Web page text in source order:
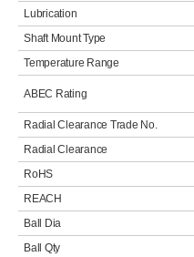
Lubrication
Shaft Mount Type
Temperature Range
ABEC Rating
Radial Clearance Trade No.
Radial Clearance
RoHS
REACH
Ball Dia
Ball Qty